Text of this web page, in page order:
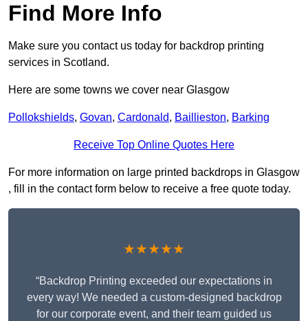
Find More Info
Make sure you contact us today for backdrop printing
services in Scotland.
Here are some towns we cover near Glasgow
Pollokshields, Govan, Cardonald, Baillieston, Barking
Receive Top Online Quotes Here
For more information on large printed backdrops in Glasgow
, fill in the contact form below to receive a free quote today.
★★★★★
“Backdrop Printing exceeded our expectations in
every way! We needed a custom-designed backdrop
for our corporate event, and their team guided us